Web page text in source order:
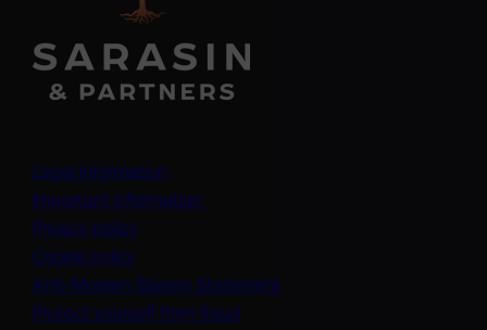
Legal information
Important information
Privacy policy
Cookie policy
Anti-Modern Slavery Statement
Protect yourself from fraud